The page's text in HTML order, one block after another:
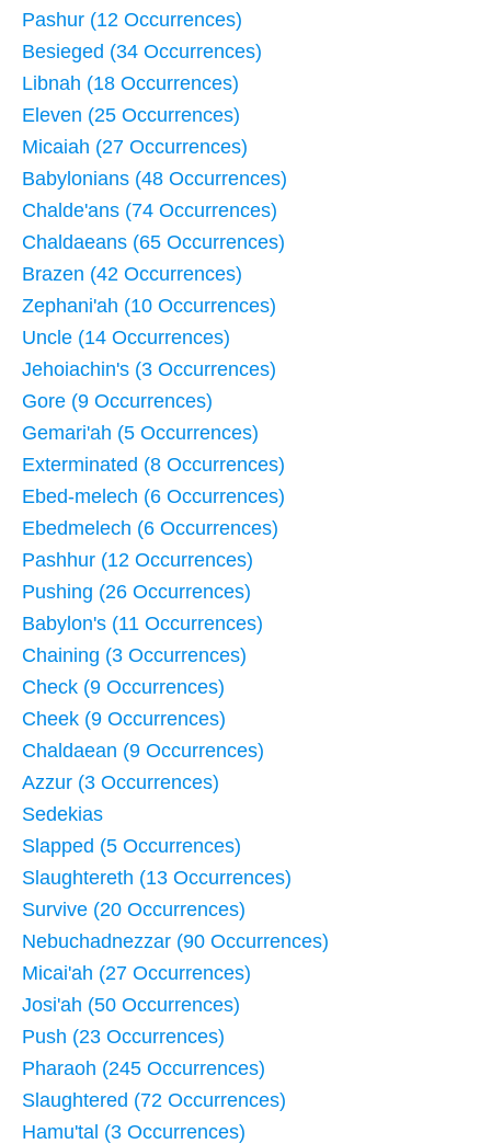
Pashur (12 Occurrences)
Besieged (34 Occurrences)
Libnah (18 Occurrences)
Eleven (25 Occurrences)
Micaiah (27 Occurrences)
Babylonians (48 Occurrences)
Chalde'ans (74 Occurrences)
Chaldaeans (65 Occurrences)
Brazen (42 Occurrences)
Zephani'ah (10 Occurrences)
Uncle (14 Occurrences)
Jehoiachin's (3 Occurrences)
Gore (9 Occurrences)
Gemari'ah (5 Occurrences)
Exterminated (8 Occurrences)
Ebed-melech (6 Occurrences)
Ebedmelech (6 Occurrences)
Pashhur (12 Occurrences)
Pushing (26 Occurrences)
Babylon's (11 Occurrences)
Chaining (3 Occurrences)
Check (9 Occurrences)
Cheek (9 Occurrences)
Chaldaean (9 Occurrences)
Azzur (3 Occurrences)
Sedekias
Slapped (5 Occurrences)
Slaughtereth (13 Occurrences)
Survive (20 Occurrences)
Nebuchadnezzar (90 Occurrences)
Micai'ah (27 Occurrences)
Josi'ah (50 Occurrences)
Push (23 Occurrences)
Pharaoh (245 Occurrences)
Slaughtered (72 Occurrences)
Hamu'tal (3 Occurrences)